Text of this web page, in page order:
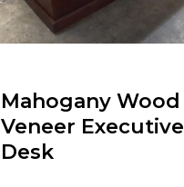
Mahogany Wood
Veneer Executive
Desk